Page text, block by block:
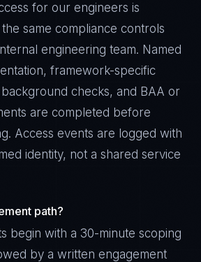
for our engineers is
same compliance controls
engineering team. Named
framework-specific
checks, and BAA or
are completed before
Access events are logged with
identity, not a shared service
path?
begin with a 30-minute scoping
by a written engagement